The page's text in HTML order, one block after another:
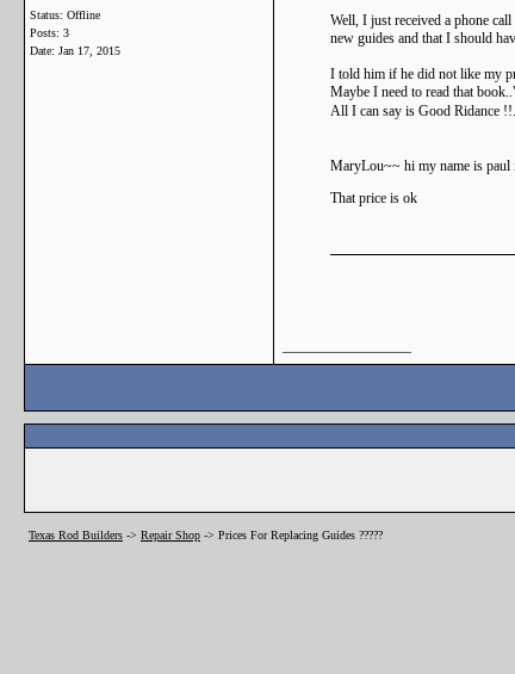
Status: Offline
Posts: 3
Date: Jan 17, 2015
Well, I just received a phone
new guides and that I should
I told him if he did not like my
Maybe I need to read that
All I can say is Good Ridance
MaryLou~~ hi my name is paul
That price is ok
Texas Rod Builders -> Repair Shop -> Prices For Replacing Guides ?????